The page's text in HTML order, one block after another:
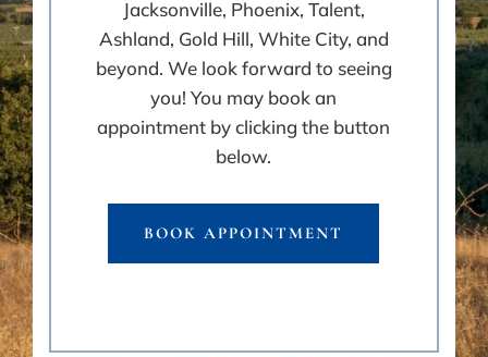
Jacksonville, Phoenix, Talent,
Ashland, Gold Hill, White City, and
beyond. We look forward to seeing
you! You may book an
appointment by clicking the button
below.
BOOK APPOINTMENT